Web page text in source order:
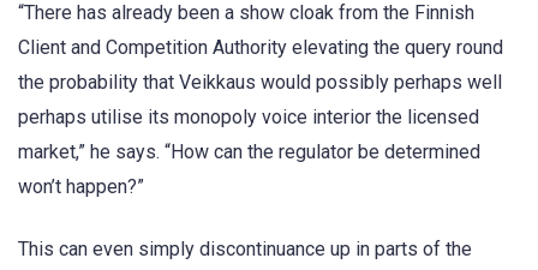
“There has already been a show cloak from the Finnish
Client and Competition Authority elevating the query round
the probability that Veikkaus would possibly perhaps well
perhaps utilise its monopoly voice interior the licensed
market,” he says. “How can the regulator be determined
won’t happen?”
This can even simply discontinuance up in parts of the